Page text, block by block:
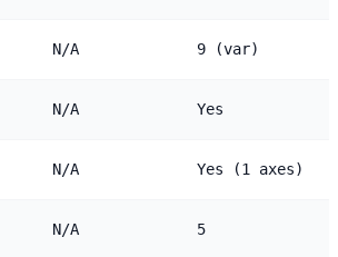
N/A 9 (var)
N/A Yes
N/A Yes (1 axes)
N/A 5